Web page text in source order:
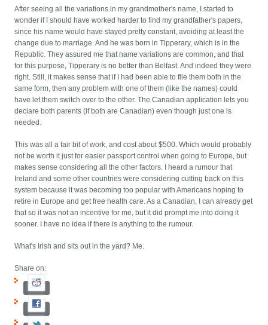
After seeing all the variations in my grandmother's name, I started to
wonder if I should have worked harder to find my grandfather's papers,
since his name would have stayed pretty constant, avoiding at least the
change due to marriage. And he was born in Tipperary, which is in the
Republic. They assured me that name variations are common, and that
for this purpose, Tipperary is no better than Belfast. And indeed they were
right. Still, it makes sense that if I had been able to file them both in the
same form, then any problem with one of them (like the names) could
have let them switch over to the other. The Canadian application lets you
declare both parents (if both are Canadian) even though just one is
needed.
This was all a fair bit of work, and cost about $500. Which would probably
not be worth it just for easier passport control when going to Europe, but
makes sense considering all the other factors. I heard a rumour that
Ireland and some other countries were considering cutting back on this
system because it was becoming too popular with Americans hoping to
retire in Europe and get free health care. As a Canadian, I can already get
that so it was not an incentive for me, but it did prompt me into doing it
sooner. I have no idea if there is anything to the rumour.
What's Irish and sits out in the yard? Me.
Share on: